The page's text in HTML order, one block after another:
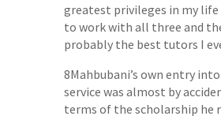
greatest privileges in my
to work with all three and
probably the best tutors I
8Mahbubani’s own entry
service was almost by
terms of the scholarship he